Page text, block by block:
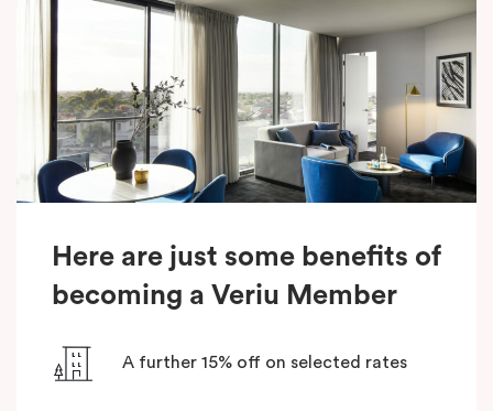
Here are just some benefits of
becoming a Veriu Member
A further 15% off on selected rates